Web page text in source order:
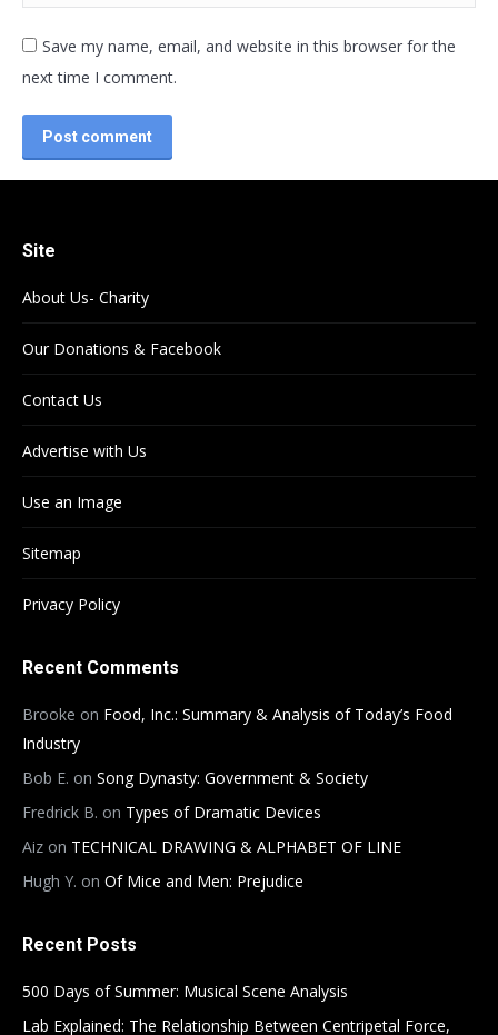
Save my name, email, and website in this browser for the
next time I comment.
Post comment
Site
About Us- Charity
Our Donations & Facebook
Contact Us
Advertise with Us
Use an Image
Sitemap
Privacy Policy
Recent Comments
Brooke on Food, Inc.: Summary & Analysis of Today’s Food
Industry
Bob E. on Song Dynasty: Government & Society
Fredrick B. on Types of Dramatic Devices
Aiz on TECHNICAL DRAWING & ALPHABET OF LINE
Hugh Y. on Of Mice and Men: Prejudice
Recent Posts
500 Days of Summer: Musical Scene Analysis
Lab Explained: The Relationship Between Centripetal Force,